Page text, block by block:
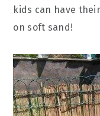
kids can have
on soft sand!